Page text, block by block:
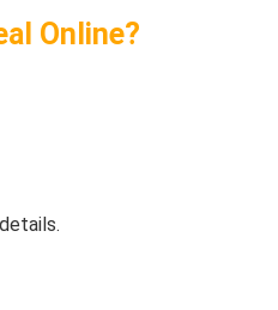
Online?